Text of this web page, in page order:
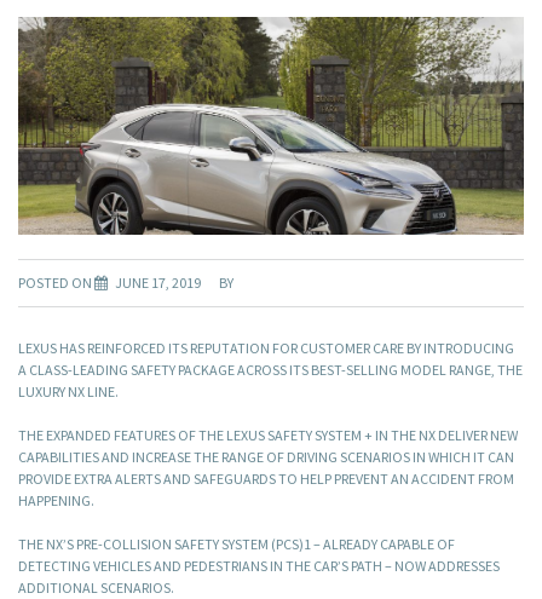
POSTED ON JUNE 17, 2019 BY
LEXUS HAS REINFORCED ITS REPUTATION FOR CUSTOMER CARE BY INTRODUCING
A CLASS-LEADING SAFETY PACKAGE ACROSS ITS BEST-SELLING MODEL RANGE, THE
LUXURY NX LINE.
THE EXPANDED FEATURES OF THE LEXUS SAFETY SYSTEM + IN THE NX DELIVER NEW
CAPABILITIES AND INCREASE THE RANGE OF DRIVING SCENARIOS IN WHICH IT CAN
PROVIDE EXTRA ALERTS AND SAFEGUARDS TO HELP PREVENT AN ACCIDENT FROM
HAPPENING.
THE NX’S PRE-COLLISION SAFETY SYSTEM (PCS)1 – ALREADY CAPABLE OF
DETECTING VEHICLES AND PEDESTRIANS IN THE CAR’S PATH – NOW ADDRESSES
ADDITIONAL SCENARIOS.